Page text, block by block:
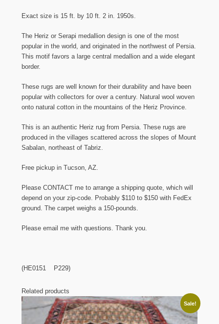
Exact size is 15 ft. by 10 ft. 2 in. 1950s.
The Heriz or Serapi medallion design is one of the most
popular in the world, and originated in the northwest of Persia.
This motif favors a large central medallion and a wide elegant
border.
These rugs are well known for their durability and have been
popular with collectors for over a century. Natural wool woven
onto natural cotton in the mountains of the Heriz Province.
This is an authentic Heriz rug from Persia. These rugs are
produced in the villages scattered across the slopes of Mount
Sabalan, northeast of Tabriz.
Free pickup in Tucson, AZ.
Please CONTACT me to arrange a shipping quote, which will
depend on your zip-code. Probably $110 to $150 with FedEx
ground. The carpet weighs a 150-pounds.
Please email me with questions. Thank you.
(HE0151 P229)
Related products
Sale!